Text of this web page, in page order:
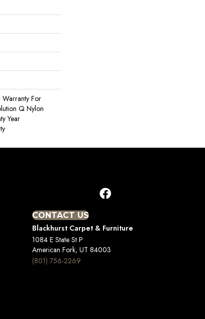
Warranty For
Q Nylon
Year
CONTACT US
Blackhurst Carpet & Furniture
1084 E State St P
American Fork, UT 84003
(801) 756-2269